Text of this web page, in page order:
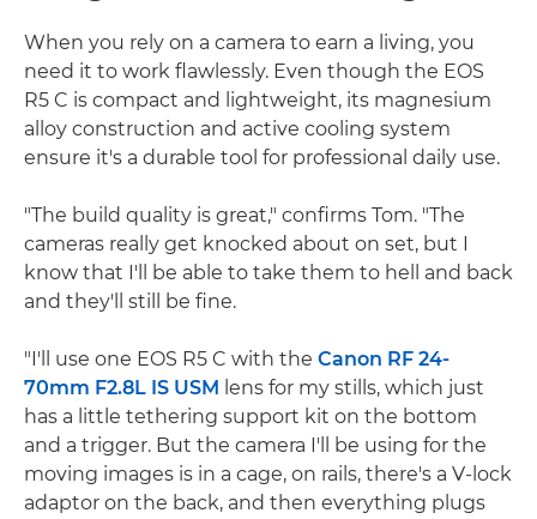
When you rely on a camera to earn a living, you
need it to work flawlessly. Even though the EOS
R5 C is compact and lightweight, its magnesium
alloy construction and active cooling system
ensure it's a durable tool for professional daily use.
"The build quality is great," confirms Tom. "The
cameras really get knocked about on set, but I
know that I'll be able to take them to hell and back
and they'll still be fine.
"I'll use one EOS R5 C with the Canon RF 24-
70mm F2.8L IS USM lens for my stills, which just
has a little tethering support kit on the bottom
and a trigger. But the camera I'll be using for the
moving images is in a cage, on rails, there's a V-lock
adaptor on the back, and then everything plugs